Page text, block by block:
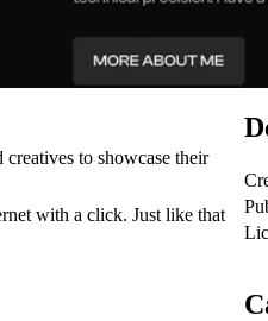
to showcase their
with a click. Just like that